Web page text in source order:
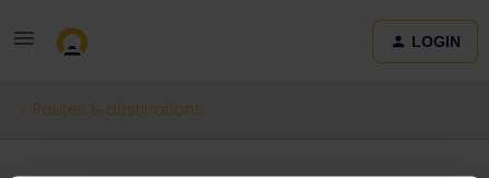
LOGIN
Routes & destinations